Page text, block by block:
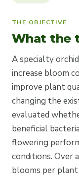
THE OBJECTIVE
What the
A specialty
increase bloom
improve plant
changing the
evaluated
beneficial
flowering
conditions. Over
blooms per